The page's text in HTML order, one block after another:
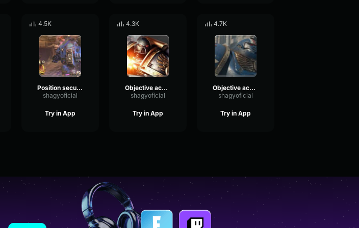
4.5K
Position secured
shagyoficial
Try in App
4.3K
Objective acquired
shagyoficial
Try in App
4.7K
Objective achieved
shagyoficial
Try in App